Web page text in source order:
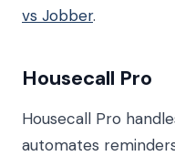
vs Jobber.
Housecall Pro
Housecall Pro
automates